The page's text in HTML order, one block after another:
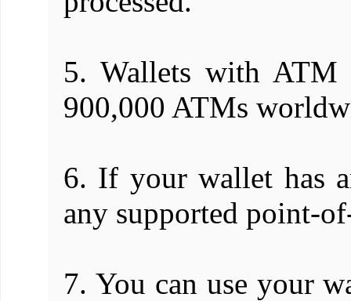
5. Wallets with
900,000 ATMs
6. If your wallet has
any supported point-
7. You can use your